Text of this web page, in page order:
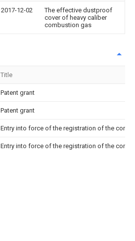
2017-12-02
The effective dustproof
cover of heavy caliber
combustion gas
Title
Patent grant
Patent grant
Entry into force of the registration of the
Entry into force of the registration of the